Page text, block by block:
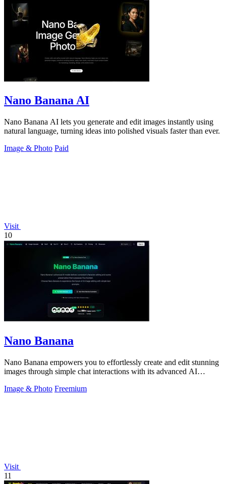
Nano Banana AI
Nano Banana AI lets you generate and edit images instantly using
natural language, turning ideas into polished visuals faster than ever.
Image & Photo Paid
Visit
10
Nano Banana
Nano Banana empowers you to effortlessly create and edit stunning
images through simple chat interactions with its advanced AI
Image & Photo Freemium
Visit
11